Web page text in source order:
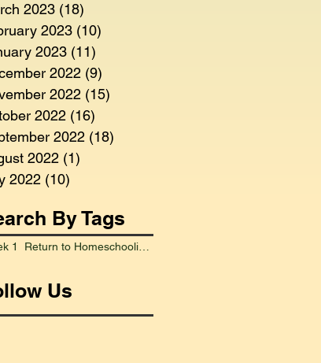
2023 (18)
2023 (10)
2023 (11)
2022 (9)
2022 (15)
2022 (16)
2022 (18)
2022 (1)
2022 (10)
By Tags
Week 1 Return to Homeschooling Went Smoothly
Us